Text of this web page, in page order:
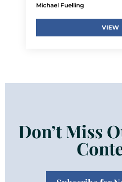
Michael Fuelling
VIEW
Don’t Miss